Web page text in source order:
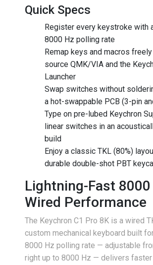
Quick Specs
Register every keystroke with
8000 Hz polling rate
Remap keys and macros
source QMK/VIA and the
Launcher
Swap switches without
a hot-swappable PCB (3-pin
Type on pre-lubed Keychron
linear switches in an
build
Enjoy a classic TKL (80%)
durable double-shot PBT
Lightning-Fast 8000
Wired Performance
The Keychron C1 Pro 8K is a wired
custom mechanical keyboard built
8000 Hz polling rate — adjustable
right up to 8000 Hz — delivers